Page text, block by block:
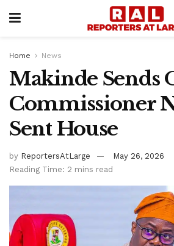
Home News
Makinde Sends
Commissioner
Sent House
by ReportersAtLarge
May 26, 2026
Reading Time: 2 mins read